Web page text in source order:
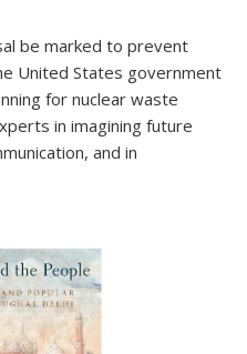
be marked to prevent
United States government
for nuclear waste
in imagining future
and in